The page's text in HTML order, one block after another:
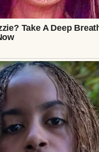
mutter to the
my phone away.